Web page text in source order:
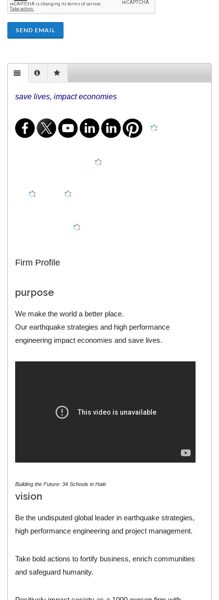
SEND EMAIL
save lives, impact economies
Firm Profile
purpose
We make the world a better place.
Our earthquake strategies and high performance
engineering impact economies and save lives.
Building the Future: 34 Schools in Haiti
vision
Be the undisputed global leader in earthquake strategies,
high performance engineering and project management.
Take bold actions to fortify business, enrich communities
and safeguard humanity.